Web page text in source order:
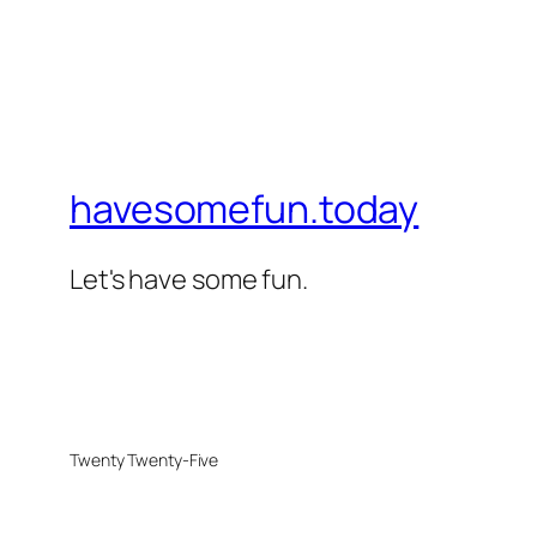
havesomefun.today
Let's have some fun.
Twenty Twenty-Five